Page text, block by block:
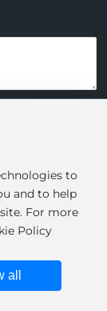
Co., Ltd All
to
and to help
For more
Policy
all